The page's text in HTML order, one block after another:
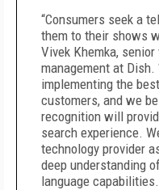
“Consumers seek a
them to their shows
Vivek Khemka,
management at
implementing the
customers, and we
recognition will
search experience.
technology provider
deep understanding
language